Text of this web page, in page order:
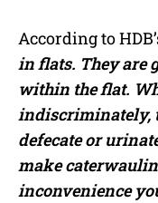
According to
in flats. They are
within the flat.
indiscriminately,
defecate or
make
inconvenience